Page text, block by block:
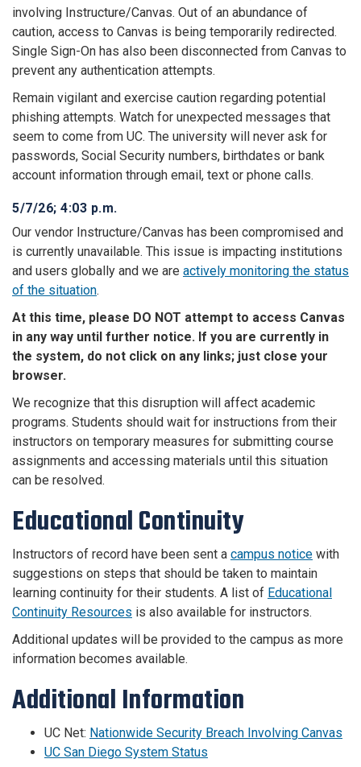
involving Instructure/Canvas. Out of an abundance of
caution, access to Canvas is being temporarily redirected.
Single Sign-On has also been disconnected from Canvas to
prevent any authentication attempts.
Remain vigilant and exercise caution regarding potential
phishing attempts. Watch for unexpected messages that
seem to come from UC. The university will never ask for
passwords, Social Security numbers, birthdates or bank
account information through email, text or phone calls.
5/7/26; 4:03 p.m.
Our vendor Instructure/Canvas has been compromised and
is currently unavailable. This issue is impacting institutions
and users globally and we are actively monitoring the status
of the situation.
At this time, please DO NOT attempt to access Canvas
in any way until further notice. If you are currently in
the system, do not click on any links; just close your
browser.
We recognize that this disruption will affect academic
programs. Students should wait for instructions from their
instructors on temporary measures for submitting course
assignments and accessing materials until this situation
can be resolved.
Educational Continuity
Instructors of record have been sent a campus notice with
suggestions on steps that should be taken to maintain
learning continuity for their students. A list of Educational
Continuity Resources is also available for instructors.
Additional updates will be provided to the campus as more
information becomes available.
Additional Information
UC Net: Nationwide Security Breach Involving Canvas
UC San Diego System Status